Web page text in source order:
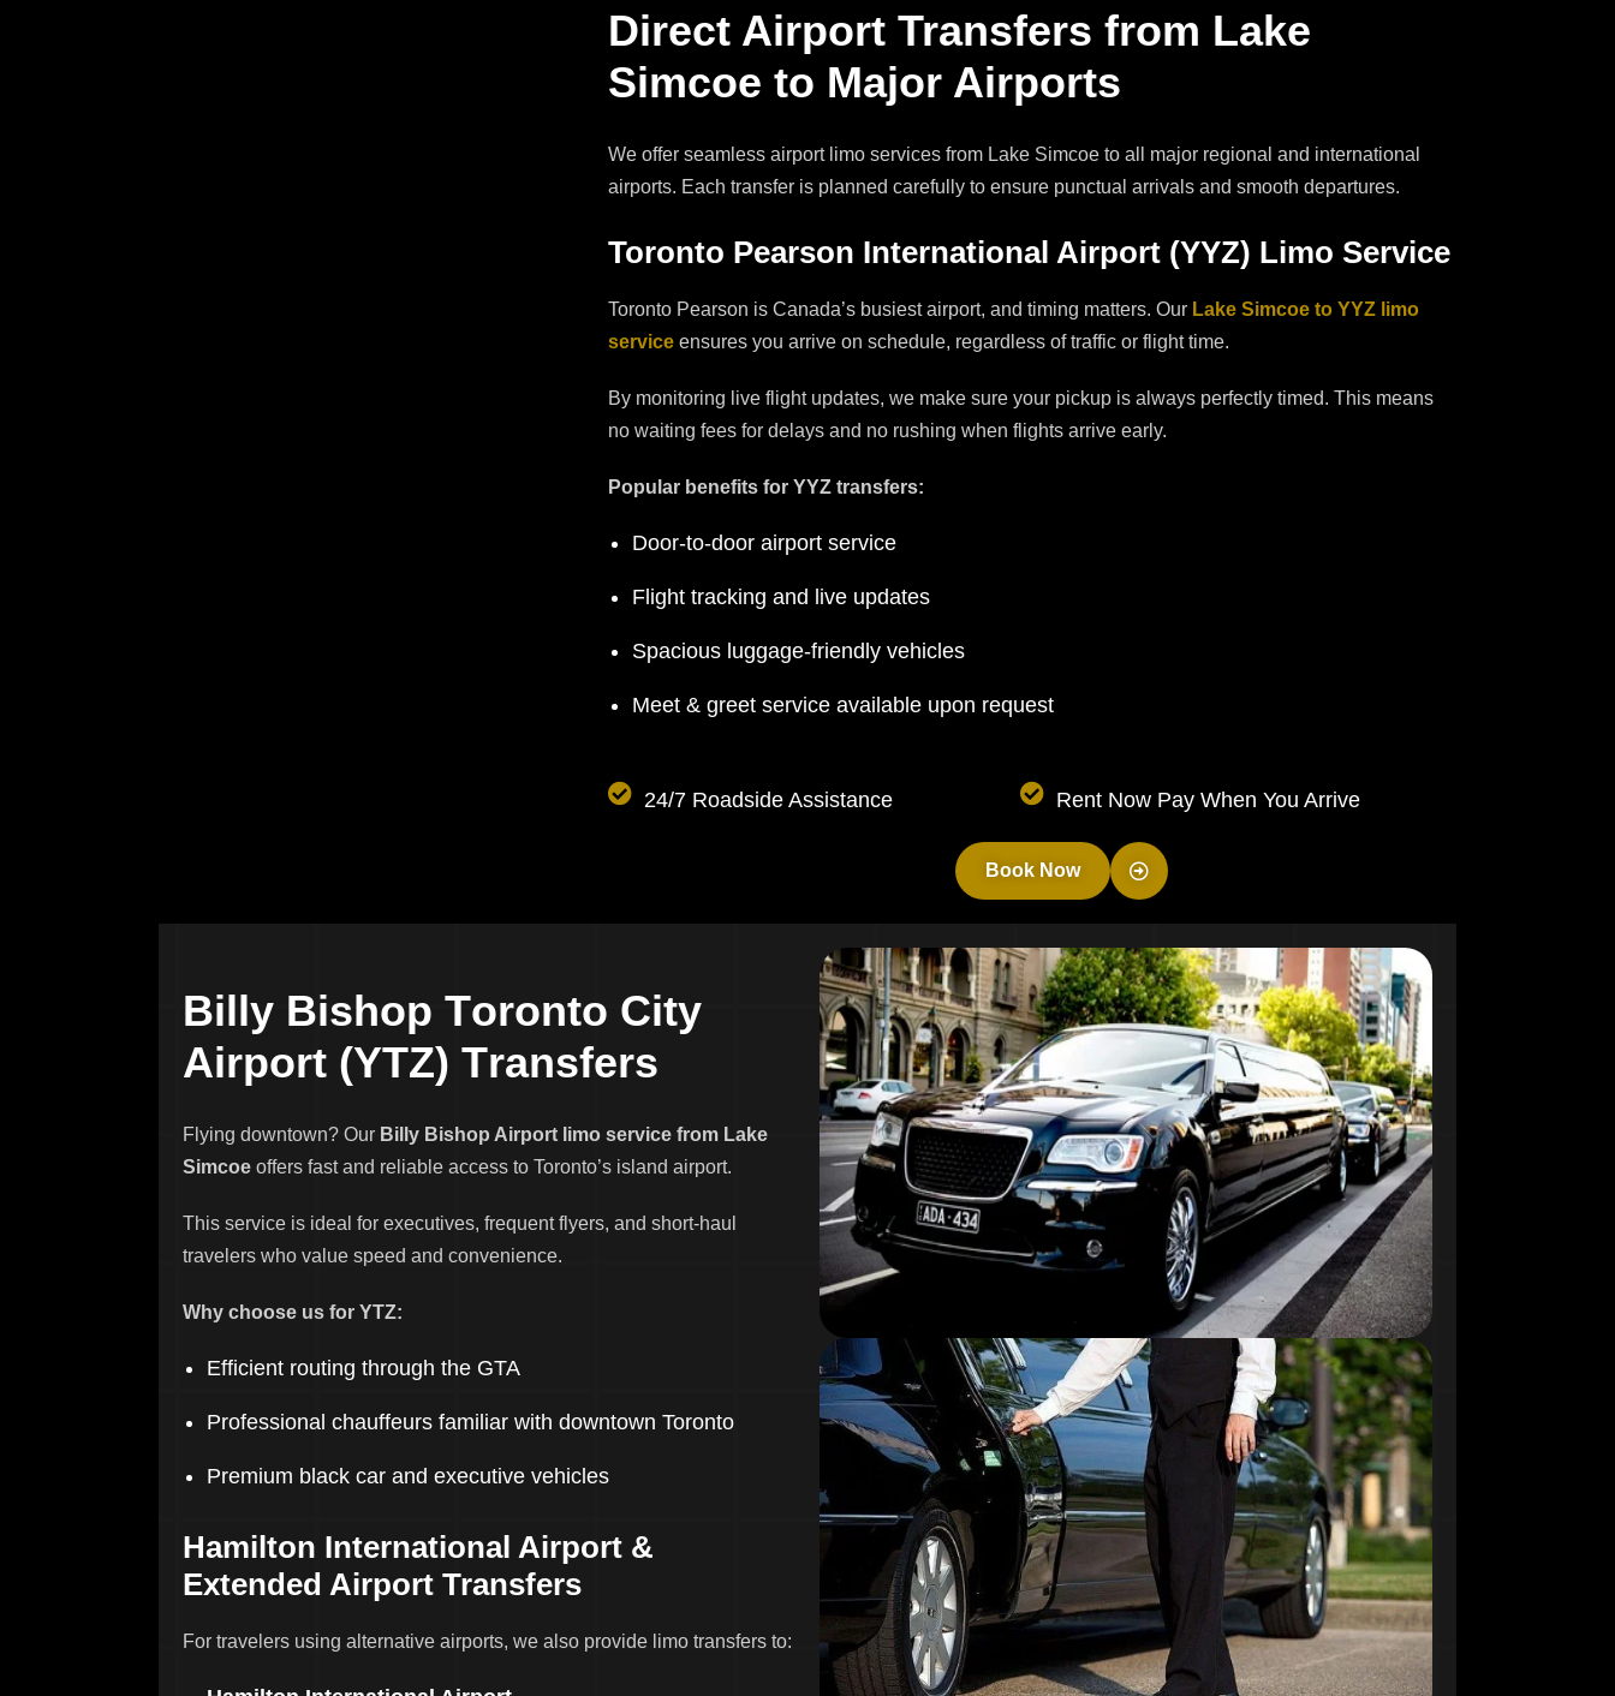
Direct Airport Transfers from Lake
Simcoe to Major Airports
We offer seamless airport limo services from Lake Simcoe to all major regional and international
airports. Each transfer is planned carefully to ensure punctual arrivals and smooth departures.
Toronto Pearson International Airport (YYZ) Limo Service
Toronto Pearson is Canada’s busiest airport, and timing matters. Our Lake Simcoe to YYZ limo
service ensures you arrive on schedule, regardless of traffic or flight time.
By monitoring live flight updates, we make sure your pickup is always perfectly timed. This means
no waiting fees for delays and no rushing when flights arrive early.
Popular benefits for YYZ transfers:
Door-to-door airport service
Flight tracking and live updates
Spacious luggage-friendly vehicles
Meet & greet service available upon request
24/7 Roadside Assistance Rent Now Pay When You Arrive
Book Now
Billy Bishop Toronto City
Airport (YTZ) Transfers
Flying downtown? Our Billy Bishop Airport limo service from Lake
Simcoe offers fast and reliable access to Toronto’s island airport.
This service is ideal for executives, frequent flyers, and short-haul
travelers who value speed and convenience.
Why choose us for YTZ:
Efficient routing through the GTA
Professional chauffeurs familiar with downtown Toronto
Premium black car and executive vehicles
Hamilton International Airport &
Extended Airport Transfers
For travelers using alternative airports, we also provide limo transfers to: